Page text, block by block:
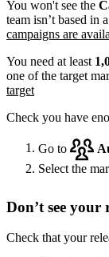
You won't see the
team isn’t based in
campaigns are
You need at least
one of the target
target
Check you have
Go to
Select the
Don’t see your
Check that your